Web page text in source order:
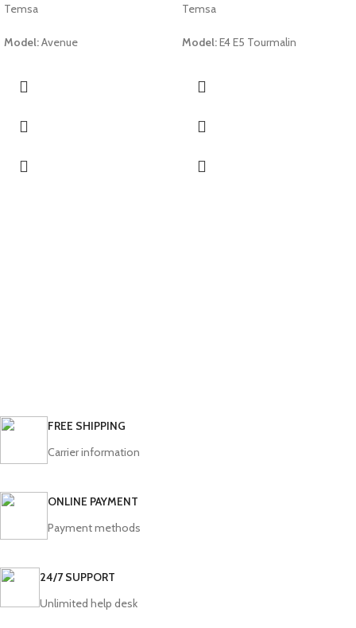
Temsa
Model:Avenue
Temsa
Model:E4 E5 Tourmalin
FREE SHIPPING
Carrier information
ONLINE PAYMENT
Payment methods
24/7 SUPPORT
Unlimited help desk